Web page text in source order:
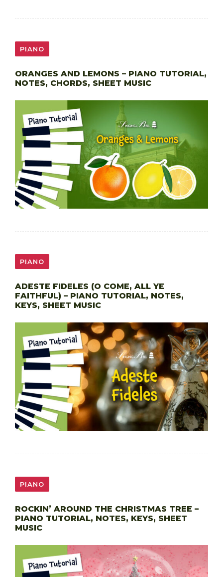
PIANO
ORANGES AND LEMONS – PIANO TUTORIAL,
NOTES, CHORDS, SHEET MUSIC
PIANO
ADESTE FIDELES (O COME, ALL YE
FAITHFUL) – PIANO TUTORIAL, NOTES,
KEYS, SHEET MUSIC
PIANO
ROCKIN’ AROUND THE CHRISTMAS TREE –
PIANO TUTORIAL, NOTES, KEYS, SHEET
MUSIC